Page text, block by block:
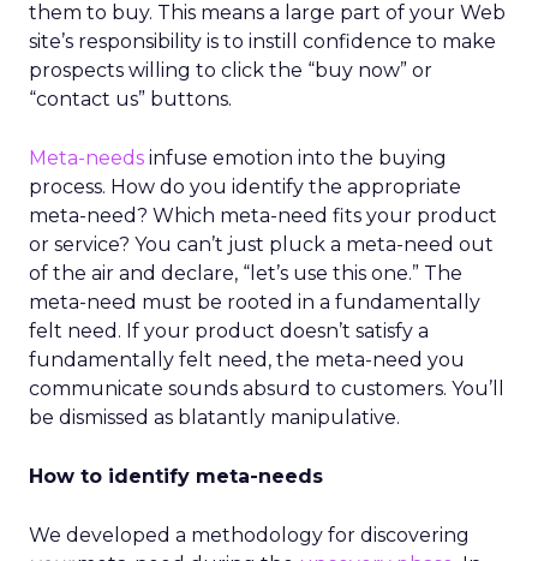
them to buy. This means a large part of your Web
site’s responsibility is to instill confidence to make
prospects willing to click the “buy now” or
“contact us” buttons.
Meta-needs infuse emotion into the buying
process. How do you identify the appropriate
meta-need? Which meta-need fits your product
or service? You can’t just pluck a meta-need out
of the air and declare, “let’s use this one.” The
meta-need must be rooted in a fundamentally
felt need. If your product doesn’t satisfy a
fundamentally felt need, the meta-need you
communicate sounds absurd to customers. You’ll
be dismissed as blatantly manipulative.
How to identify meta-needs
We developed a methodology for discovering